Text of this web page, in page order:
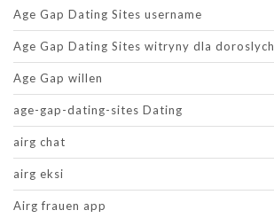
Age Gap Dating Sites username
Age Gap Dating Sites witryny dla doroslych
Age Gap willen
age-gap-dating-sites Dating
airg chat
airg eksi
Airg frauen app